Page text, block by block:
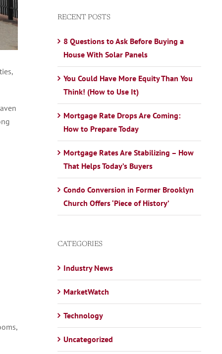
RECENT POSTS
8 Questions to Ask Before Buying a
House With Solar Panels
You Could Have More Equity Than You
Think! (How to Use It)
Mortgage Rate Drops Are Coming:
How to Prepare Today
Mortgage Rates Are Stabilizing – How
That Helps Today’s Buyers
Condo Conversion in Former Brooklyn
Church Offers ‘Piece of History’
CATEGORIES
Industry News
MarketWatch
Technology
Uncategorized